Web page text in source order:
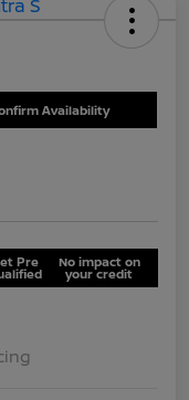
Availability
Pre No impact on
your credit